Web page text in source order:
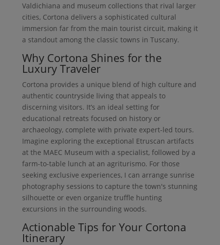
Valdichiana and museum collections that rival larger
cities, Cortona delivers a sophisticated cultural
immersion far from the main tourist circuit, making it
a standout among the classic towns in Tuscany.
Why Cortona Shines for the
Luxury Traveler
Cortona provides a unique blend of high culture and
authentic countryside living that appeals to
discerning visitors. It’s an ideal setting for
educational retreats focused on history or
archaeology, complete with private expert-led tours.
Imagine exploring the exceptional Etruscan artifacts
at the MAEC Museum with a specialist, followed by a
farm-to-table lunch at an agriturismo. For those
seeking exclusive experiences, I can arrange sunrise
photography sessions to capture the town's stunning
silhouette or even organize truffle hunting
excursions in the surrounding woods.
Actionable Tips for Your Cortona
Itinerary